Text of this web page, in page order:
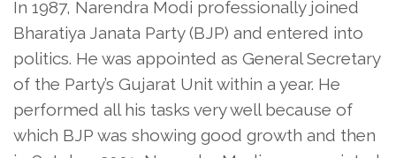
In 1987, Narendra Modi professionally joined
Bharatiya Janata Party (BJP) and entered into
politics. He was appointed as General Secretary
of the Party’s Gujarat Unit within a year. He
performed all his tasks very well because of
which BJP was showing good growth and then